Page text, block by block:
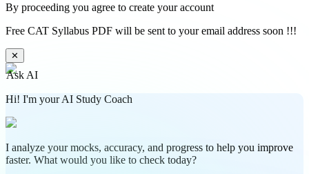
By proceeding you agree to create your account
Free CAT Syllabus PDF will be sent to your email address soon !!!
✕
Ask AI
Hi! I'm your AI Study Coach
I analyze your mocks, accuracy, and progress to help you improve
faster. What would you like to check today?